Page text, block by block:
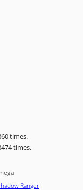
times.
times.
Ranger